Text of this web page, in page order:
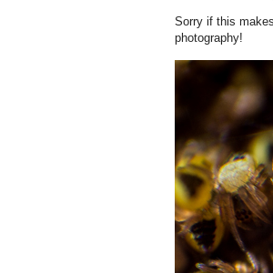
Sorry if this
photography!